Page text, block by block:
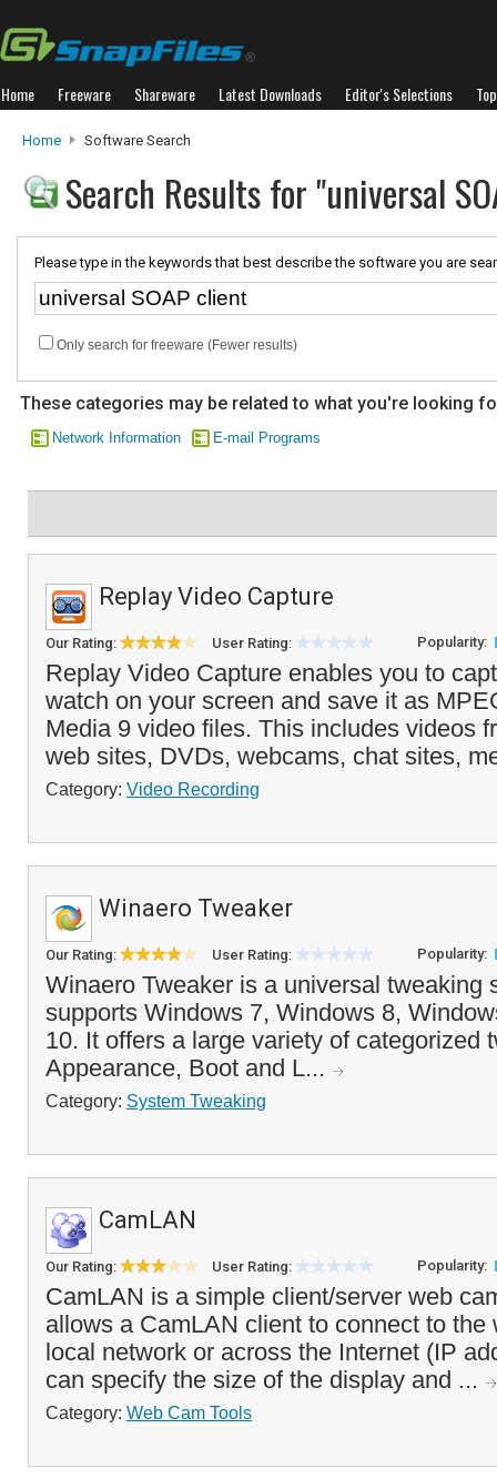
Home Freeware Shareware Latest Downloads Editor's Selections
Home Software Search
Search Results for "universal
Please type in the keywords that best describe the software you are
Only search for freeware (Fewer results)
These categories may be related to what you're looking
Network Information E-mail Programs
Replay Video Capture
Our Rating: User Rating: Popularity:
Replay Video Capture enables you to
watch on your screen and save it as
Media 9 video files. This includes videos
web sites, DVDs, webcams, chat sites,
Category: Video Recording
Winaero Tweaker
Our Rating: User Rating: Popularity:
Winaero Tweaker is a universal tweaking
supports Windows 7, Windows 8,
10. It offers a large variety of categorized
Appearance, Boot and L...
Category: System Tweaking
CamLAN
Our Rating: User Rating: Popularity:
CamLAN is a simple client/server web
allows a CamLAN client to connect to the
local network or across the Internet (IP
can specify the size of the display and ...
Category: Web Cam Tools